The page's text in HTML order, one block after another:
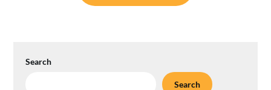
Search
Search